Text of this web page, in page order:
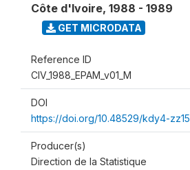
Côte d'Ivoire, 1988 - 1989
GET MICRODATA
Reference ID
CIV_1988_EPAM_v01_M
DOI
https://doi.org/10.48529/kdy4-zz15
Producer(s)
Direction de la Statistique